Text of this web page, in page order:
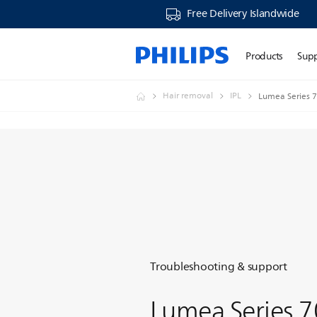
Free Delivery Islandwide
Products
Hair removal IPL Lumea Series
Troubleshooting & support